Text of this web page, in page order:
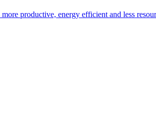
productive, energy efficient and less